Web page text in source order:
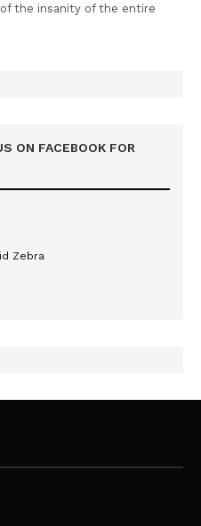
the insanity of the entire
ON FACEBOOK FOR
Zebra